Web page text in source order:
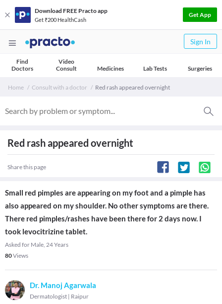
Download FREE Practo app
Get ₹200 HealthCash
Get App
Sign In
Find
Doctors
Video
Consult
Medicines Lab Tests Surgeries
Home Consult with a doctor Red rash appeared overnight
Red rash appeared overnight
Share this page
Small red pimples are appearing on my foot and a pimple has
also appeared on my shoulder. No other symptoms are there.
There red pimples/rashes have been there for 2 days now. I
took levocitrizine tablet.
Asked for Male, 24 Years
80Views
Dr. Manoj Agarwala
Dermatologist | Raipur